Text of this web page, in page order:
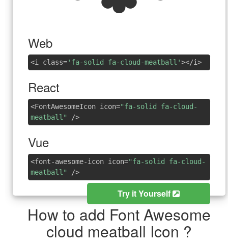
Web
<i class='fa-solid fa-cloud-meatball'></i>
React
<FontAwesomeIcon icon="fa-solid fa-cloud-
meatball"
/>
Vue
<font-awesome-icon icon="fa-solid fa-cloud-
meatball"
/>
Try it Yourself
How to add Font Awesome
cloud meatball Icon ?